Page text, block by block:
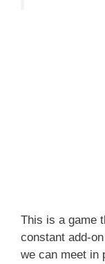
This is a game
constant add-
we can meet in